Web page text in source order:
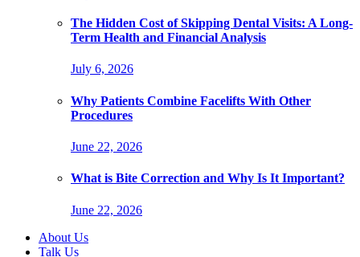
The Hidden Cost of Skipping Dental Visits: A Long-
Term Health and Financial Analysis
July 6, 2026
Why Patients Combine Facelifts With Other
Procedures
June 22, 2026
What is Bite Correction and Why Is It Important?
June 22, 2026
About Us
Talk Us